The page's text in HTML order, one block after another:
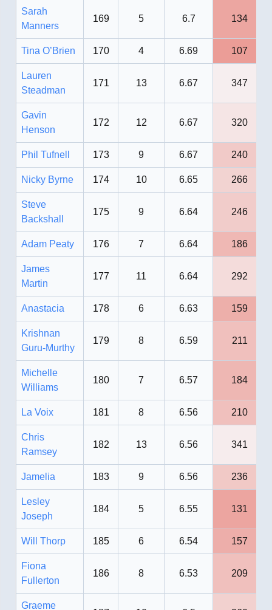
Sarah
Manners
169 5 6.7 134
Tina O’Brien 170 4 6.69 107
Lauren
Steadman
171 13 6.67 347
Gavin
Henson
172 12 6.67 320
Phil Tufnell 173 9 6.67 240
Nicky Byrne 174 10 6.65 266
Steve
Backshall
175 9 6.64 246
Adam Peaty 176 7 6.64 186
James
Martin
177 11 6.64 292
Anastacia 178 6 6.63 159
Krishnan
Guru-Murthy
179 8 6.59 211
Michelle
Williams
180 7 6.57 184
La Voix 181 8 6.56 210
Chris
Ramsey
182 13 6.56 341
Jamelia 183 9 6.56 236
Lesley
Joseph
184 5 6.55 131
Will Thorp 185 6 6.54 157
Fiona
Fullerton
186 8 6.53 209
Graeme